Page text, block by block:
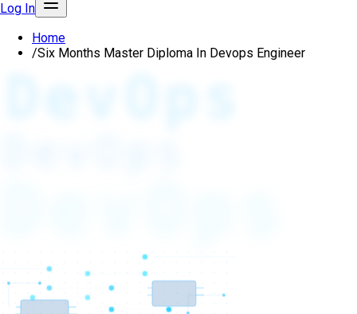
Log In
Home
/Six Months Master Diploma In Devops Engineer
DevOps